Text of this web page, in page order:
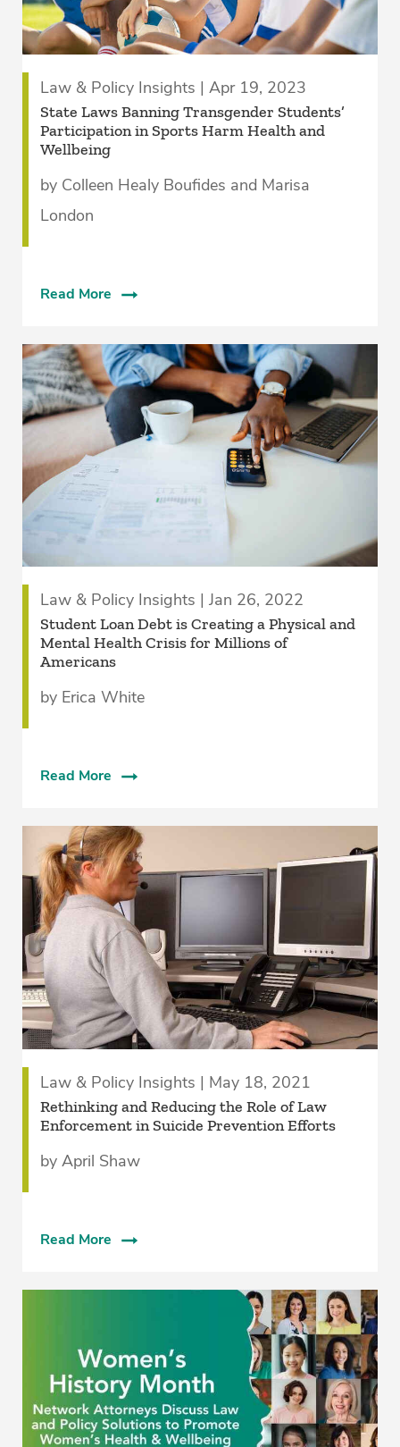
Law & Policy Insights | Apr 19, 2023
State Laws Banning Transgender Students’
Participation in Sports Harm Health and
Wellbeing
by Colleen Healy Boufides and Marisa
London
Read More
Law & Policy Insights | Jan 26, 2022
Student Loan Debt is Creating a Physical and
Mental Health Crisis for Millions of
Americans
by Erica White
Read More
Law & Policy Insights | May 18, 2021
Rethinking and Reducing the Role of Law
Enforcement in Suicide Prevention Efforts
by April Shaw
Read More